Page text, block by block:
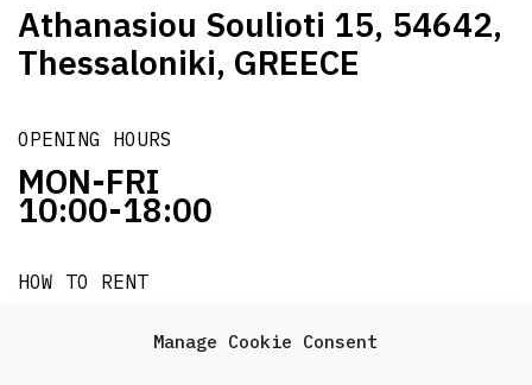
Manage Cookie Consent
Athanasiou Soulioti 15, 54642,
Thessaloniki, GREECE
OPENING HOURS
MON-FRI
10:00-18:00
HOW TO RENT
it's easy!!!